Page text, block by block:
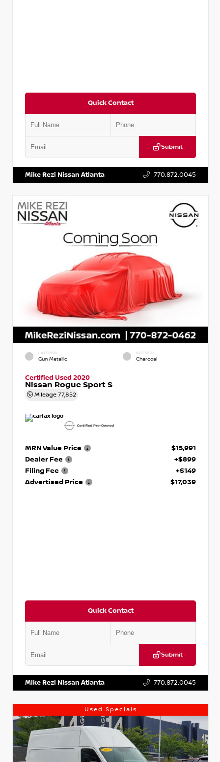
Quick Contact
Submit
Mike Rezi Nissan Atlanta 770.872.0045
EXTERIOR
Gun Metallic
INTERIOR
Charcoal
Certified Used 2020
Nissan Rogue Sport S
Mileage 77,852
MRN Value Price
$15,991
Dealer Fee
+$899
Filing Fee
+$149
Advertised Price
$17,039
Quick Contact
Submit
Mike Rezi Nissan Atlanta 770.872.0045
Used Specials